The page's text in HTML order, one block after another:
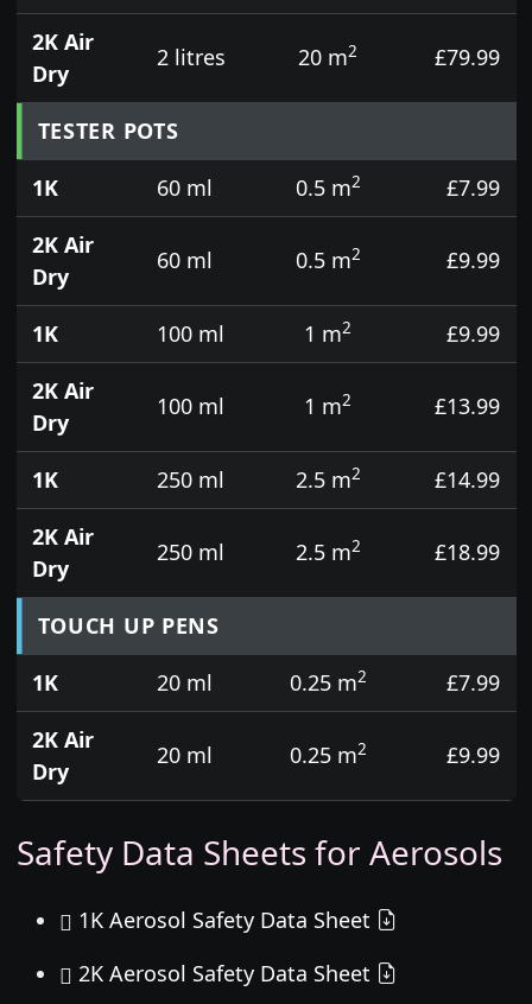
2K Air
Dry
2 litres 20 m2 £79.99
TESTER POTS
1K
60 ml 0.5 m2
£7.99
2K Air
Dry
60 ml 0.5 m2 £9.99
1K 100 ml 1 m2
£9.99
2K Air
Dry
100 ml 1 m2 £13.99
1K 250 ml 2.5 m2
£14.99
2K Air
Dry
250 ml 2.5 m2 £18.99
TOUCH UP PENS
1K
20 ml 0.25 m2
£7.99
2K Air
Dry
20 ml 0.25 m2 £9.99
Safety Data Sheets for Aerosols
1K Aerosol Safety Data Sheet
2K Aerosol Safety Data Sheet